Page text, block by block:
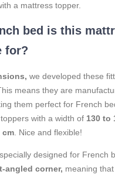
a mattress topper.
bed is this
for?
we developed these
means they are
them perfect for French
with a width of 130 to
cm . Nice and flexible!
designed for French
angled corner, meaning